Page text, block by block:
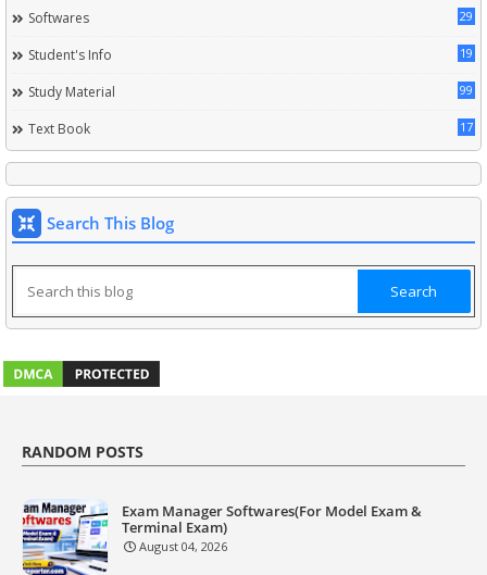
Softwares 29
Student's Info 19
Study Material 99
Text Book 17
Search This Blog
RANDOM POSTS
Exam Manager Softwares(For Model Exam &
Terminal Exam)
August 04, 2026